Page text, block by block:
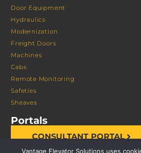
Door Equipment
Hydraulics
Modernization
Freight Doors
Machines
Cabs
Remote Monitoring
Safeties
Sheaves
Portals
CONSULTANT PORTAL
Vantage Elevator Solutions uses